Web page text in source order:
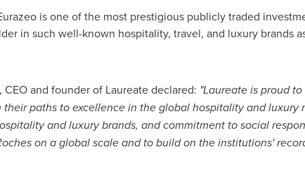
is one of the most prestigious publicly traded
in such well-known hospitality, travel, and luxury brands
CEO and founder of Laureate declared: "Laureate is proud
paths to excellence in the global hospitality and luxury
and luxury brands, and commitment to social
on a global scale and to build on the institutions'